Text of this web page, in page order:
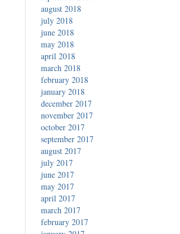
august 2018
july 2018
june 2018
may 2018
april 2018
march 2018
february 2018
january 2018
december 2017
november 2017
october 2017
september 2017
august 2017
july 2017
june 2017
may 2017
april 2017
march 2017
february 2017